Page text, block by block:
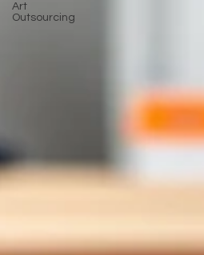
Art
Outsourcing